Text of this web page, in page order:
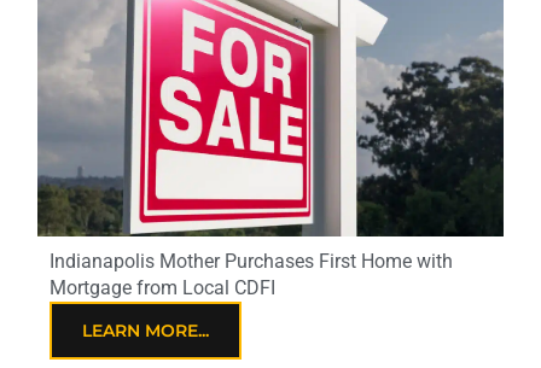
Indianapolis Mother Purchases First Home with
Mortgage from Local CDFI
LEARN MORE...